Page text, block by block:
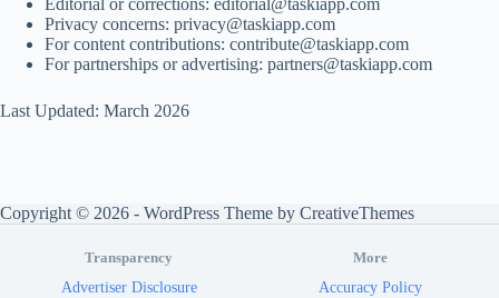
Editorial or corrections: editorial@taskiapp.com
Privacy concerns: privacy@taskiapp.com
For content contributions: contribute@taskiapp.com
For partnerships or advertising: partners@taskiapp.com
Last Updated: March 2026
Copyright © 2026 - WordPress Theme by CreativeThemes
Transparency
Advertiser Disclosure
More
Accuracy Policy